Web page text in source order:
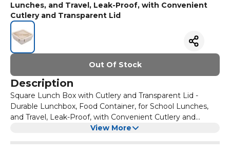
Lunches, and Travel, Leak-Proof, with Convenient
Cutlery and Transparent Lid
Out Of Stock
Description
Square Lunch Box with Cutlery and Transparent Lid -
Durable Lunchbox, Food Container, for School Lunches,
and Travel, Leak-Proof, with Convenient Cutlery and
View More